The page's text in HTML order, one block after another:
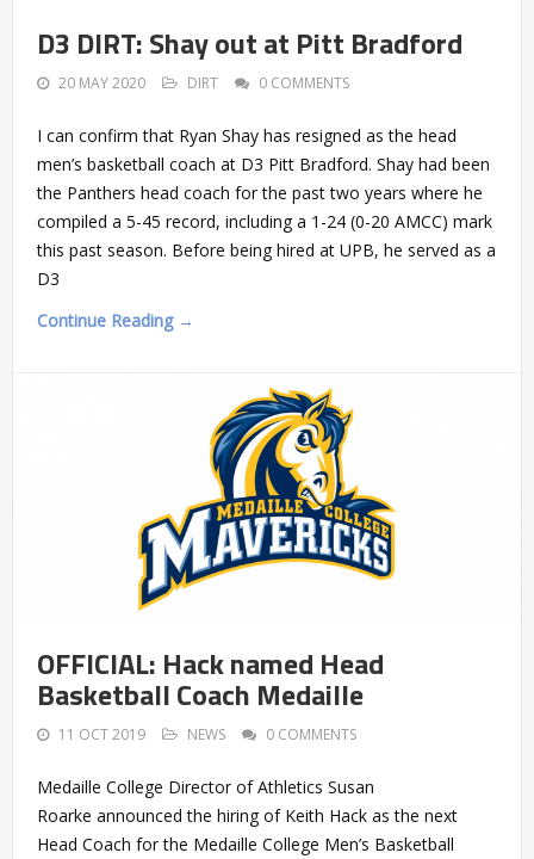
D3 DIRT: Shay out at Pitt Bradford
20 MAY 2020 DIRT 0 COMMENTS
I can confirm that Ryan Shay has resigned as the head
men’s basketball coach at D3 Pitt Bradford. Shay had been
the Panthers head coach for the past two years where he
compiled a 5-45 record, including a 1-24 (0-20 AMCC) mark
this past season. Before being hired at UPB, he served as a
D3
Continue Reading →
OFFICIAL: Hack named Head
Basketball Coach Medaille
11 OCT 2019 NEWS 0 COMMENTS
Medaille College Director of Athletics Susan
Roarke announced the hiring of Keith Hack as the next
Head Coach for the Medaille College Men’s Basketball